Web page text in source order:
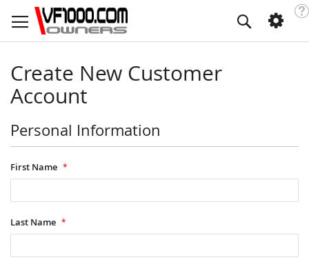
to
Content
Search
Create New Customer
Account
Personal Information
First Name
Last Name